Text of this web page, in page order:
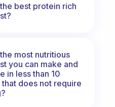
best protein rich
most nutritious
you can make and
in less than 10
that does not require